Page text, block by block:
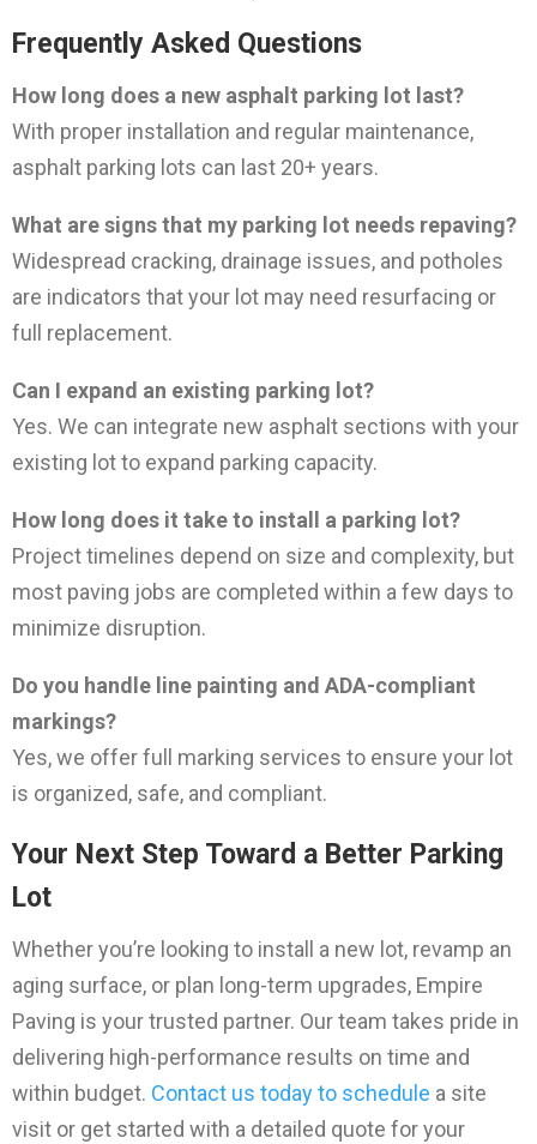
Frequently Asked Questions
How long does a new asphalt parking lot last?
With proper installation and regular maintenance,
asphalt parking lots can last 20+ years.
What are signs that my parking lot needs repaving?
Widespread cracking, drainage issues, and potholes
are indicators that your lot may need resurfacing or
full replacement.
Can I expand an existing parking lot?
Yes. We can integrate new asphalt sections with your
existing lot to expand parking capacity.
How long does it take to install a parking lot?
Project timelines depend on size and complexity, but
most paving jobs are completed within a few days to
minimize disruption.
Do you handle line painting and ADA-compliant
markings?
Yes, we offer full marking services to ensure your lot
is organized, safe, and compliant.
Your Next Step Toward a Better Parking
Lot
Whether you’re looking to install a new lot, revamp an
aging surface, or plan long-term upgrades, Empire
Paving is your trusted partner. Our team takes pride in
delivering high-performance results on time and
within budget. Contact us today to schedule a site
visit or get started with a detailed quote for your